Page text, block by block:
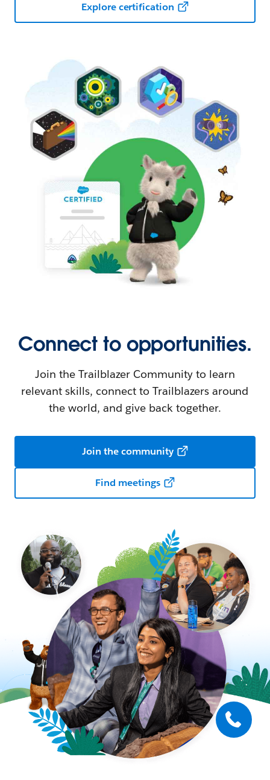
Explore certification
Connect to opportunities.
Join the Trailblazer Community to learn
relevant skills, connect to Trailblazers around
the world, and give back together.
Join the community
Find meetings